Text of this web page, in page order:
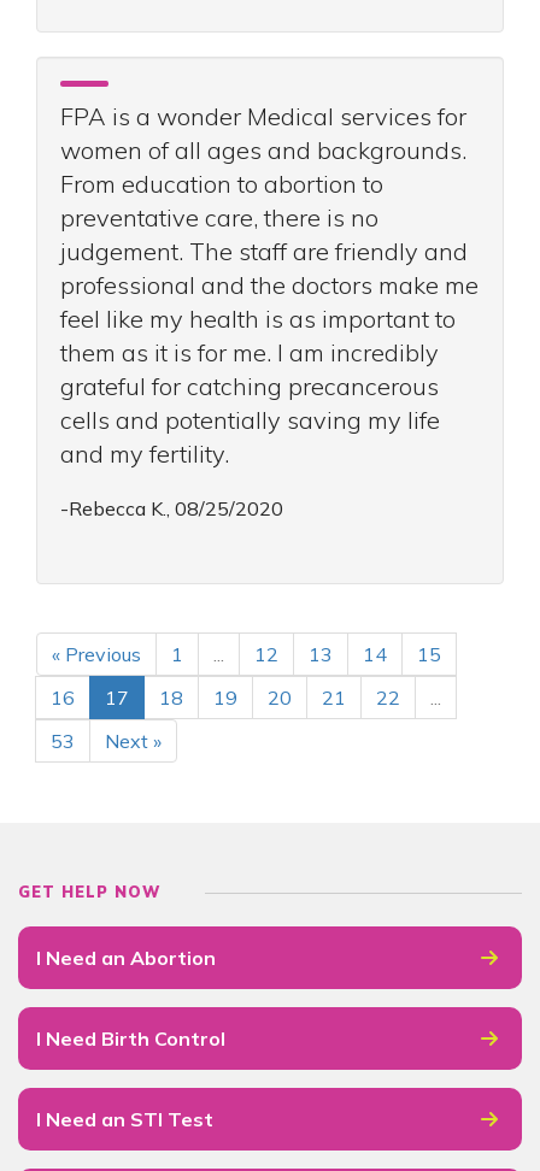
FPA is a wonder Medical services for
women of all ages and backgrounds.
From education to abortion to
preventative care, there is no
judgement. The staff are friendly and
professional and the doctors make me
feel like my health is as important to
them as it is for me. I am incredibly
grateful for catching precancerous
cells and potentially saving my life
and my fertility.
-Rebecca K., 08/25/2020
« Previous 1 ... 12 13 14
15
16
17 18 19 20 21 22
...
53
Next »
GET HELP NOW
I Need an Abortion
I Need Birth Control
I Need an STI Test